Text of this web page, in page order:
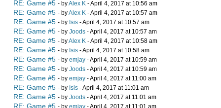
RE: Game #5 - byAlex K - April 4, 2017 at 10:56 am
RE: Game #5 - byAlex K - April 4, 2017 at 10:57 am
RE: Game #5 - by Isis - April 4, 2017 at 10:57 am
RE: Game #5 - by Joods - April 4, 2017 at 10:57 am
RE: Game #5 - byAlex K - April 4, 2017 at 10:58 am
RE: Game #5 - by Isis - April 4, 2017 at 10:58 am
RE: Game #5 - by emjay - April 4, 2017 at 10:59 am
RE: Game #5 - by Joods - April 4, 2017 at 10:59 am
RE: Game #5 - by emjay - April 4, 2017 at 11:00 am
RE: Game #5 - by Isis - April 4, 2017 at 11:01 am
RE: Game #5 - by Joods - April 4, 2017 at 11:01 am
RE: Game #5